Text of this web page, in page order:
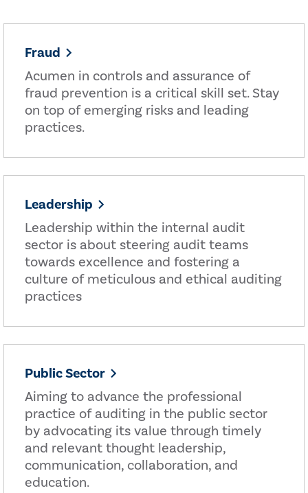
Fraud
Acumen in controls and assurance of
fraud prevention is a critical skill set. Stay
on top of emerging risks and leading
practices.
Leadership
Leadership within the internal audit
sector is about steering audit teams
towards excellence and fostering a
culture of meticulous and ethical auditing
practices
Public Sector
Aiming to advance the professional
practice of auditing in the public sector
by advocating its value through timely
and relevant thought leadership,
communication, collaboration, and
education.